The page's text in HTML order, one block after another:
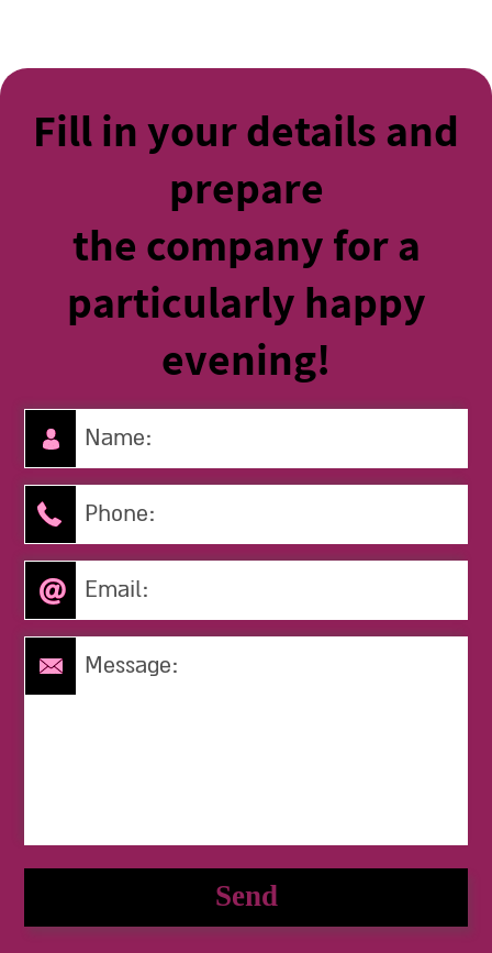
Fill in your details and
prepare
the company for a
particularly happy
evening!